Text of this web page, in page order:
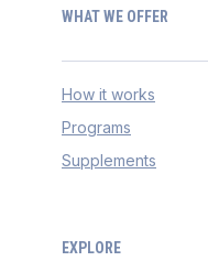
WHAT WE OFFER
How it works
Programs
Supplements
EXPLORE